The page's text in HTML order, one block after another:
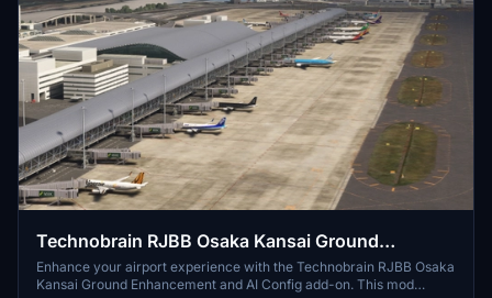
Technobrain RJBB Osaka Kansai Ground
Enhancement and AI Config
Enhance your airport experience with the Technobrain RJBB Osaka
Kansai Ground Enhancement and AI Config add-on. This mod